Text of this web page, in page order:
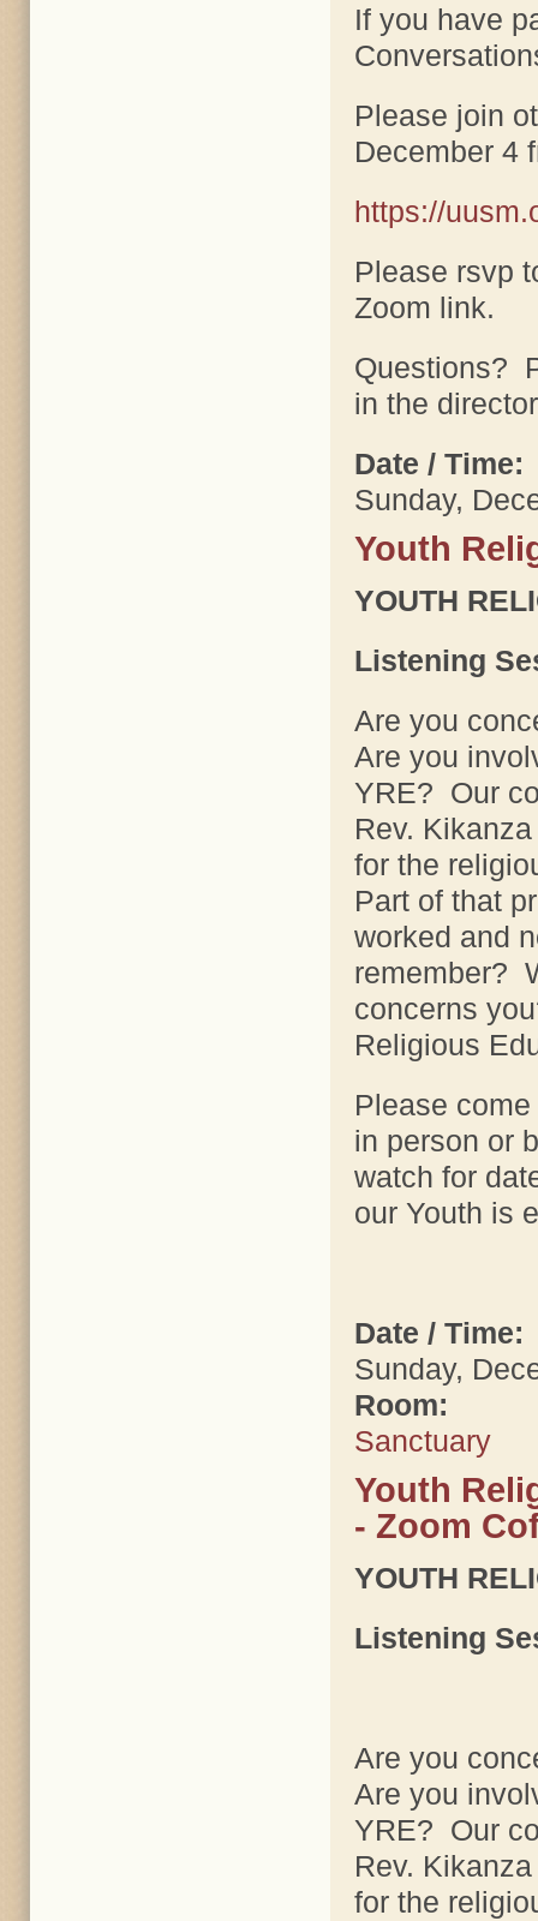
If you have
Please join
December 4
https://
Please rsvp
Zoom link.
Questions?
in the
Date / Time:
Sunday,
Youth
YOUTH
Listening
Are you
Are you
YRE? Our
Rev.
for the
Part of that
worked and
remember?
concerns
Religious
Please
in person or
watch for
our Youth is
Date / Time:
Sunday,
Room:
Sanctuary
Youth
- Zoom
YOUTH
Listening
Are you
Are you
YRE? Our
Rev.
for the